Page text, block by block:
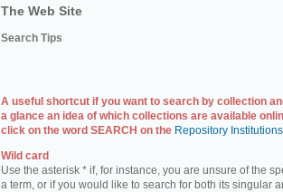
The Web Site
Search Tips
A useful shortcut if you want to search by collection
a glance an idea of which collections are available
click on the word SEARCH on the Repository
Wild card
Use the asterisk * if, for instance, you are unsure of the
a term, or if you would like to search for both its singular